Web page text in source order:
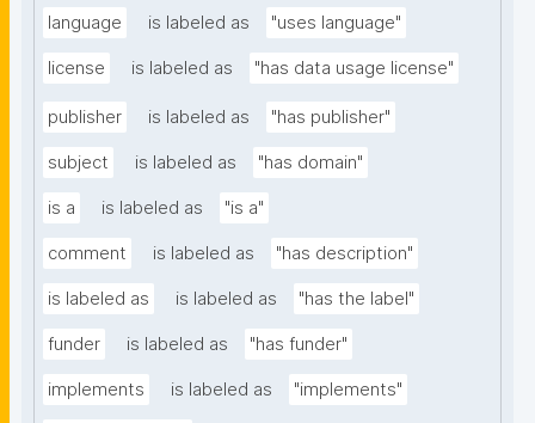
language is labeled as "uses language"
license is labeled as "has data usage license"
publisher is labeled as "has publisher"
subject is labeled as "has domain"
is a is labeled as "is a"
comment is labeled as "has description"
is labeled as is labeled as "has the label"
funder is labeled as "has funder"
implements is labeled as "implements"